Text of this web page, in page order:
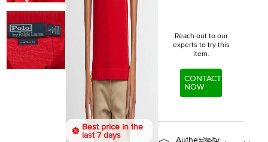
Best price in the
last 7 days
Reach out to our
experts to try this
item.
CONTACT
NOW
Authenticity